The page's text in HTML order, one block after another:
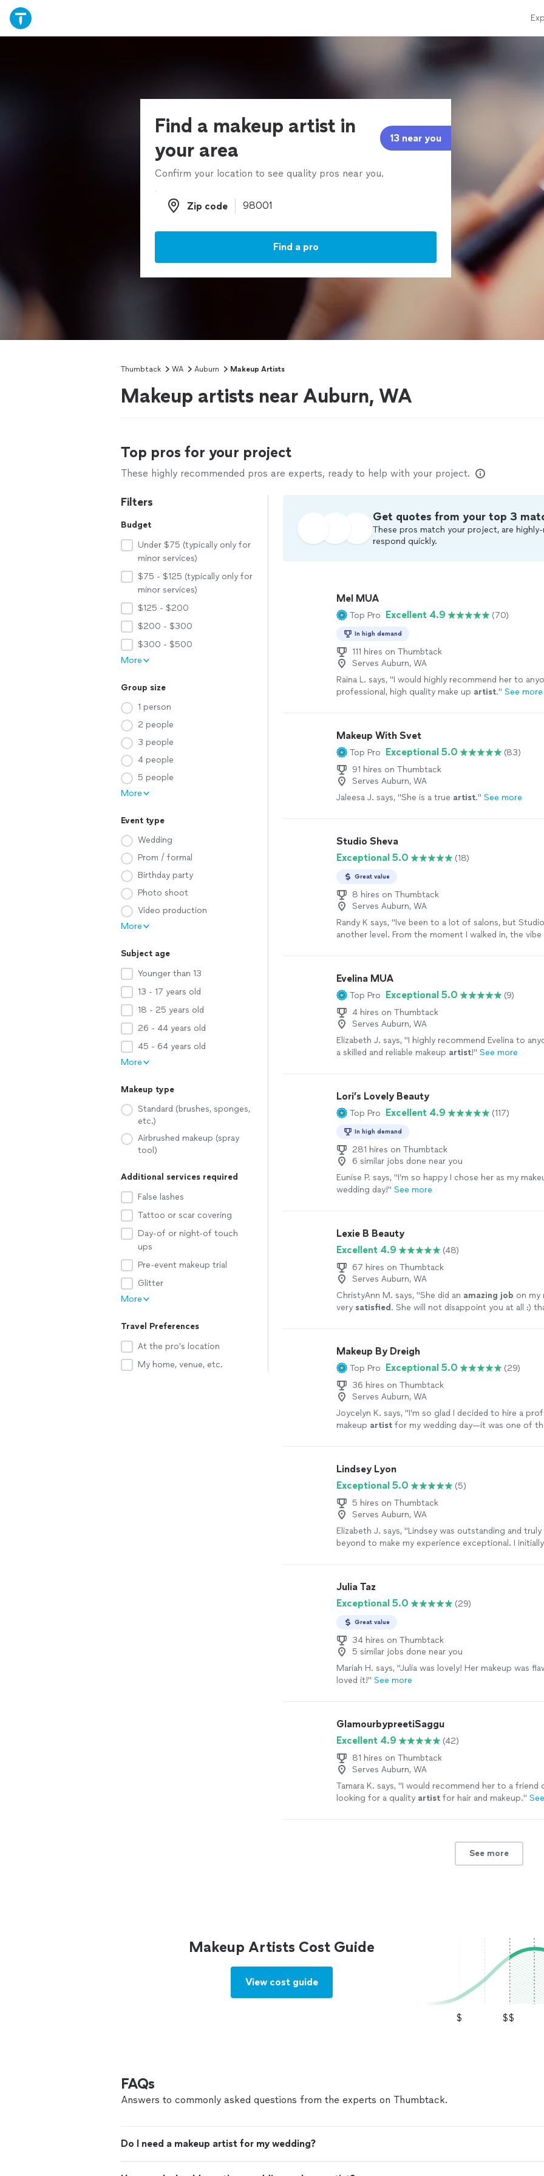
Find a makeup artist in
your area
13 near you
Confirm your location to see quality pros near you.
Zip code
Zip code
Find a pro
Thumbtack WA Auburn Makeup Artists
Makeup artists near Auburn, WA
Top pros for your project
These highly recommended pros are experts, ready to help with your project.
Filters
Budget
Under $75 (typically only for
minor services)
$75 - $125 (typically only for
minor services)
$125 - $200
$200 - $300
$300 - $500
More
Group size
1 person
2 people
3 people
4 people
5 people
More
Event type
Wedding
Prom / formal
Birthday party
Photo shoot
Video production
More
Subject age
Younger than 13
13 - 17 years old
18 - 25 years old
26 - 44 years old
45 - 64 years old
More
Makeup type
Standard (brushes, sponges,
etc.)
Airbrushed makeup (spray
tool)
Additional services required
False lashes
Tattoo or scar covering
Day-of or night-of touch
ups
Pre-event makeup trial
Glitter
More
Travel Preferences
At the pro’s location
My home, venue, etc.
Get quotes from your top 3
These pros match your project, are highly-
respond quickly.
Mel MUA
Top Pro Excellent 4.9 (70)
In high demand
111 hires on Thumbtack
Serves Auburn, WA
Raina L. says, "I would highly recommend her to
professional, high quality make up artist." See more
Makeup With Svet
Top Pro Exceptional 5.0
(83)
91 hires on Thumbtack
Serves Auburn, WA
Jaleesa J. says, "She is a true artist." See more
Studio Sheva
Exceptional 5.0
(18)
Great value
8 hires on Thumbtack
Serves Auburn, WA
Randy K says, "Ive been to a lot of salons, but
another level. From the moment I walked in, the vibe
expectations. My hair has never looked or felt this
attention to detail, the quality of the products, and
care she put into her work is obvious. I left feeling
new person. This is my salon for life I wont go
more
Evelina MUA
Top Pro Exceptional 5.0
(9)
4 hires on Thumbtack
Serves Auburn, WA
Elizabeth J. says, "I highly recommend Evelina to
a skilled and reliable makeup artist!" See more
Lori’s Lovely Beauty
Top Pro Excellent 4.9 (117)
In high demand
281 hires on Thumbtack
6 similar jobs done near you
Eunise P. says, "I’m so happy I chose her as my
wedding day!" See more
Lexie B Beauty
Excellent 4.9
(48)
67 hires on Thumbtack
Serves Auburn, WA
ChristyAnn M. says, "She did an amazing job on my
very satisfied . She will not disappoint you at all :)
Makeup By Dreigh
Top Pro Exceptional 5.0
(29)
36 hires on Thumbtack
Serves Auburn, WA
Joycelyn K. says, "I’m so glad I decided to hire a
makeup artist for my wedding day—it was one of
Lindsey Lyon
Exceptional 5.0
(5)
5 hires on Thumbtack
Serves Auburn, WA
Elizabeth J. says, "Lindsey was outstanding and
beyond to make my experience exceptional. I
apply my makeup for everyday life. Learning these
incredibly empowering. Thanks to Lindsey, I feel
look that feels authentically me, and I’m so grateful
expertise, patience, and encouragement. Thank you,
helping me find my "look". I look forward to working
and continuing to build my hair and makeup skills."
Julia Taz
Exceptional 5.0
(29)
Great value
34 hires on Thumbtack
5 similar jobs done near you
Mariah H. says, "Julia was lovely! Her makeup was
loved it!" See more
GlamourbypreetiSaggu
Excellent 4.9
(42)
81 hires on Thumbtack
Serves Auburn, WA
Tamara K. says, "I would recommend her to a friend
looking for a quality artist for hair and makeup."
See more
Makeup Artists Cost Guide
$ $$
View cost guide
FAQs
Answers to commonly asked questions from the experts on Thumbtack.
Do I need a makeup artist for my wedding?